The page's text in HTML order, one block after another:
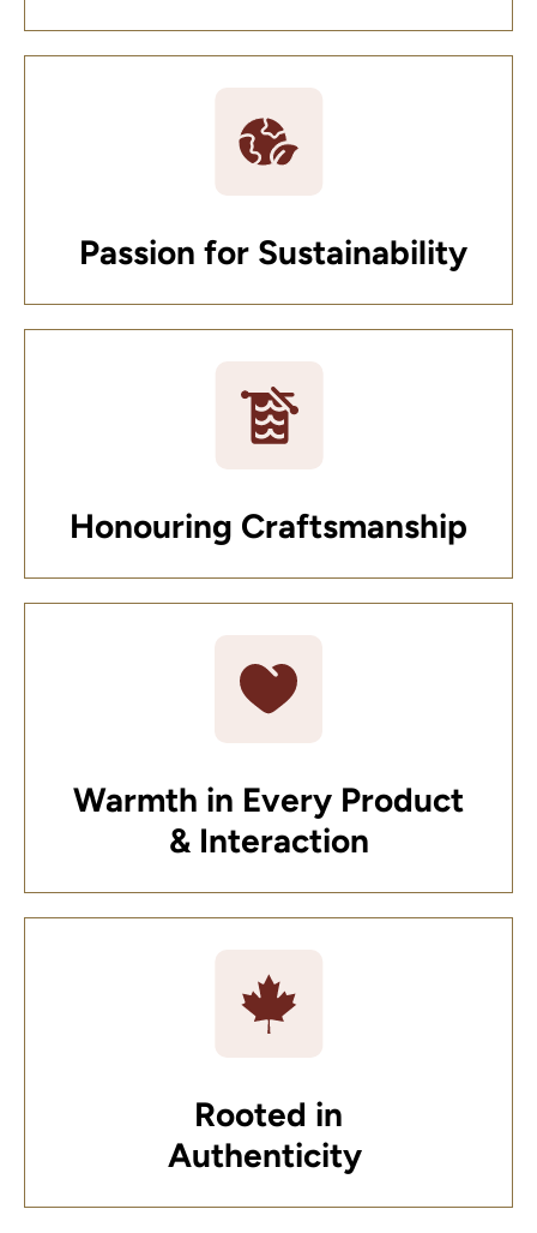
Passion for Sustainability
Honouring Craftsmanship
Warmth in Every Product
& Interaction
Rooted in
Authenticity